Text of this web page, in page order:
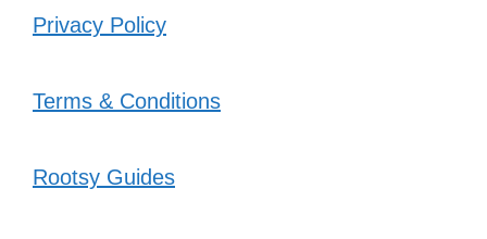
Privacy Policy
Terms & Conditions
Rootsy Guides